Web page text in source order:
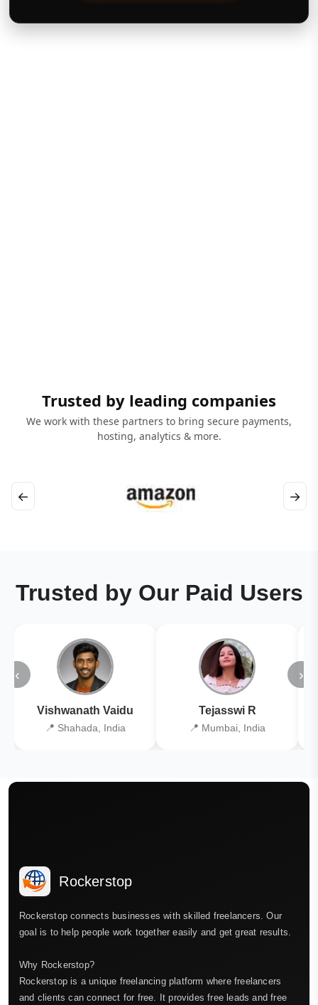
Trusted by leading companies
We work with these partners to bring secure payments,
hosting, analytics & more.
← →
Trusted by Our Paid Users
‹
Vishwanath Vaidu
📍 Shahada, India
Tejasswi R
📍 Mumbai, India
›
Rockerstop
Rockerstop connects businesses with skilled freelancers. Our
goal is to help people work together easily and get great results.
Why Rockerstop?
Rockerstop is a unique freelancing platform where freelancers
and clients can connect for free. It provides free leads and free